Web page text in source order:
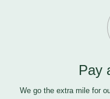
Pay
We go the extra mile for